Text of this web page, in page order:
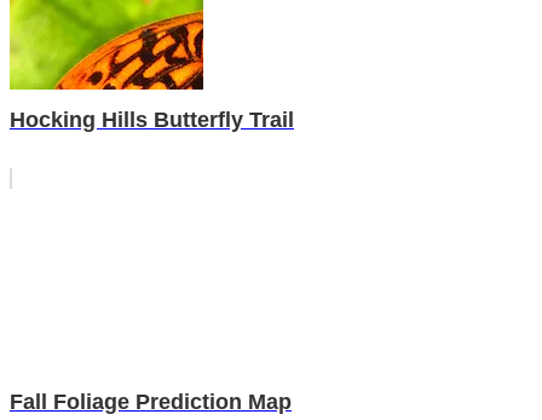
Hocking Hills Butterfly Trail
Fall Foliage Prediction Map